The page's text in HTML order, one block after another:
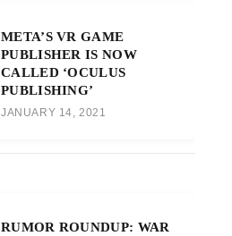
META’S VR GAME
PUBLISHER IS NOW
CALLED ‘OCULUS
PUBLISHING’
JANUARY 14, 2021
RUMOR ROUNDUP: WAR